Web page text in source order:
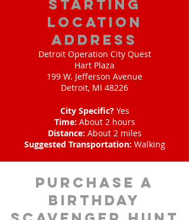
starting
location
address
Detroit Operation City Quest
Hart Plaza
199 W. Jefferson Avenue
Detroit, MI 48226
City Specific? Yes
Time: About 2 hours
Distance: About 2 miles
Suggested Transportation: Walking
purchase a
birthday